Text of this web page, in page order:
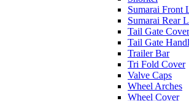
Sumarai Front
Sumarai Rear
Tail Gate Cover
Tail Gate
Trailer Bar
Tri Fold Cover
Valve Caps
Wheel Arches
Wheel Cover